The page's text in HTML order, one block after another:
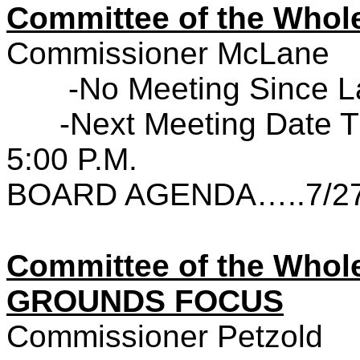
Committee of the
Commissioner McLane
-No Meeting Since
-Next Meeting Date
5:00 P.M.
BOARD AGENDA…..7/
Committee of the
GROUNDS FOCUS
Commissioner Petzold